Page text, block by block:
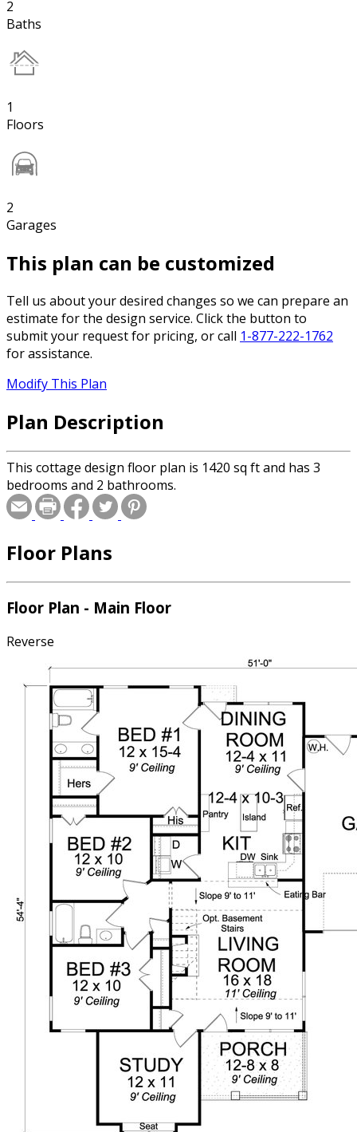
2
Baths
1
Floors
2
Garages
This plan can be customized
Tell us about your desired changes so we can prepare an
estimate for the design service. Click the button to
submit your request for pricing, or call 1-877-222-1762
for assistance.
Modify This Plan
Plan Description
This cottage design floor plan is 1420 sq ft and has 3
bedrooms and 2 bathrooms.
Floor Plans
Floor Plan - Main Floor
Reverse